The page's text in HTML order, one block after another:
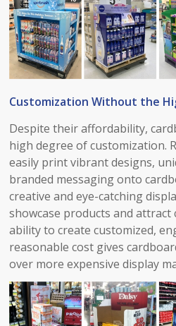
Customization Without the
Despite their affordability,
high degree of customization.
easily print vibrant designs,
branded messaging onto
creative and eye-catching
showcase products and
ability to create customized,
reasonable cost gives
over more expensive display